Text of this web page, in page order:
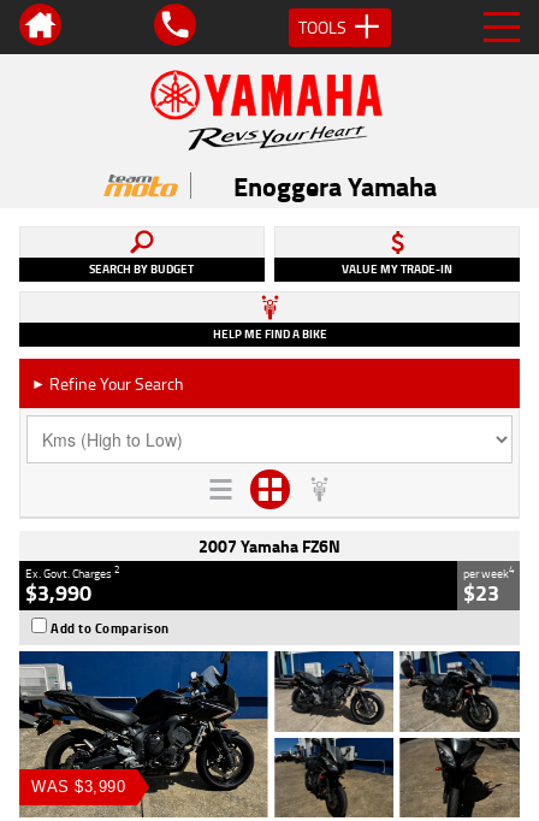
TOOLS
Enoggera Yamaha
SEARCH BY BUDGET VALUE MY TRADE-IN
HELP ME FIND A BIKE
► Refine Your Search
2007 Yamaha FZ6N
Ex. Govt. Charges2
$3,990
per week4
$23
Add to Comparison
WAS $3,990